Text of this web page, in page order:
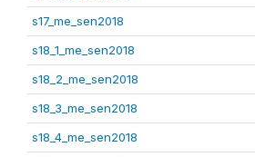
s17_me_sen2018
s18_1_me_sen2018
s18_2_me_sen2018
s18_3_me_sen2018
s18_4_me_sen2018